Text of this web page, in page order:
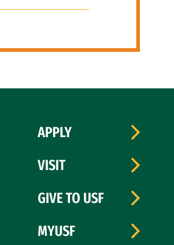
APPLY
VISIT
GIVE TO USF
MYUSF